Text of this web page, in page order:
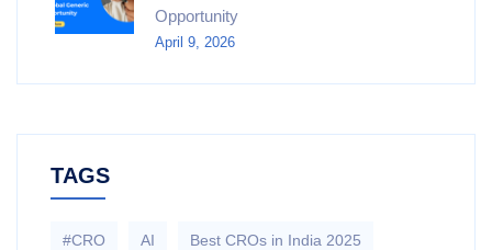
Opportunity
April 9, 2026
TAGS
#CRO AI Best CROs in India 2025